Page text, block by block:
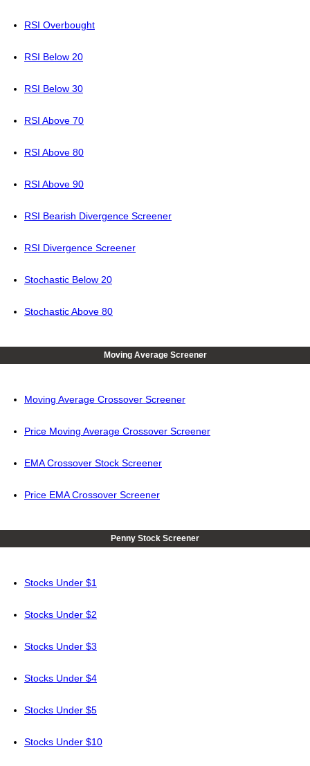
RSI Overbought
RSI Below 20
RSI Below 30
RSI Above 70
RSI Above 80
RSI Above 90
RSI Bearish Divergence Screener
RSI Divergence Screener
Stochastic Below 20
Stochastic Above 80
Moving Average Screener
Moving Average Crossover Screener
Price Moving Average Crossover Screener
EMA Crossover Stock Screener
Price EMA Crossover Screener
Penny Stock Screener
Stocks Under $1
Stocks Under $2
Stocks Under $3
Stocks Under $4
Stocks Under $5
Stocks Under $10